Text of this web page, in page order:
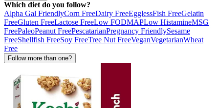
Which diet do you follow?
Alpha Gal FriendlyCorn FreeDairy FreeEgglessFish FreeGelatin
FreeGluten FreeLactose FreeLow FODMAPLow HistamineMSG
FreePaleoPeanut FreePescatarianPregnancy FriendlySesame
FreeShellfish FreeSoy FreeTree Nut FreeVeganVegetarianWheat
Free
Follow more than one?